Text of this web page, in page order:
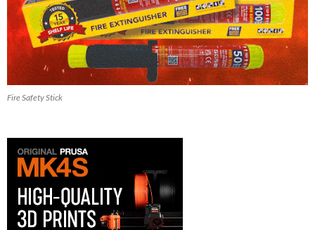
Fire Safety Stick